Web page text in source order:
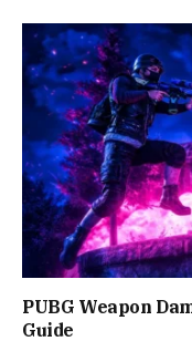
PUBG Weapon
Guide